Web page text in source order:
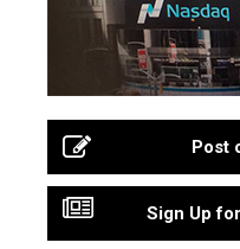
Post
Sign Up